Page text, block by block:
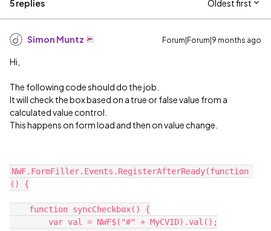
5 replies Oldest first
Simon Muntz Forum|Forum|9 months ago
Hi,
The following code should do the job.
It will check the box based on a true or false value from a
calculated value control.
This happens on form load and then on value change.
NWF.FormFiller.Events.RegisterAfterReady(function
() {
function syncCheckbox() {
var val = NWF$("#" + MyCVID).val();